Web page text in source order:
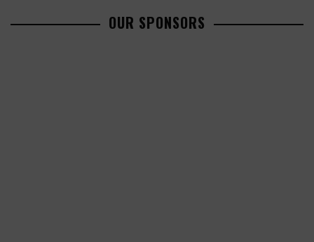
OUR SPONSORS